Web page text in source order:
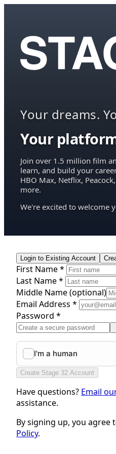
Your dreams.
Your
Join over 1.5 million film
learn, and build your
HBO Max, Netflix,
more.
We're excited to welcome
Login to Existing Account
First Name *
Last Name *
Middle Name(optional)
Email Address *
Password *
Create Stage 32 Account
Have questions? Email
assistance.
By signing up, you agree
Policy.